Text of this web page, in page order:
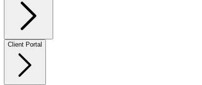
Client Portal